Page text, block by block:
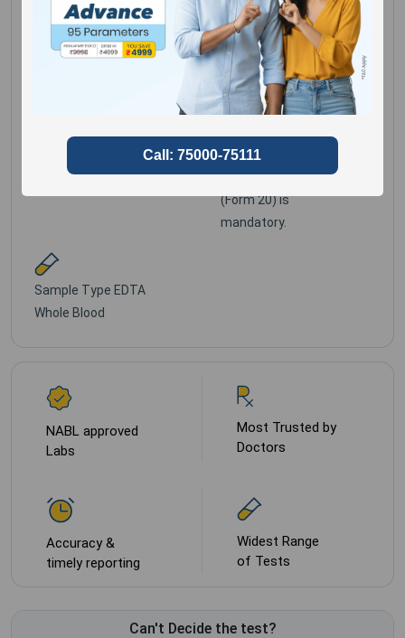
Gender for
Female
Provide detailed
clinical history,Duly
Clinical Information
Requisition Form
(Form 20) is
mandatory.
Sample Type EDTA
Whole Blood
NABL approved
Labs
Most Trusted by
Doctors
Accuracy &
timely reporting
Widest Range
of Tests
Can't Decide the test?